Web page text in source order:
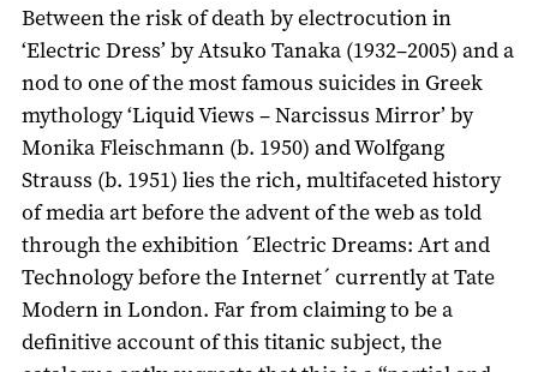
Between the risk of death by electrocution in
‘Electric Dress’ by Atsuko Tanaka (1932–2005) and a
nod to one of the most famous suicides in Greek
mythology ‘Liquid Views – Narcissus Mirror’ by
Monika Fleischmann (b. 1950) and Wolfgang
Strauss (b. 1951) lies the rich, multifaceted history
of media art before the advent of the web as told
through the exhibition ´Electric Dreams: Art and
Technology before the Internet´ currently at Tate
Modern in London. Far from claiming to be a
definitive account of this titanic subject, the